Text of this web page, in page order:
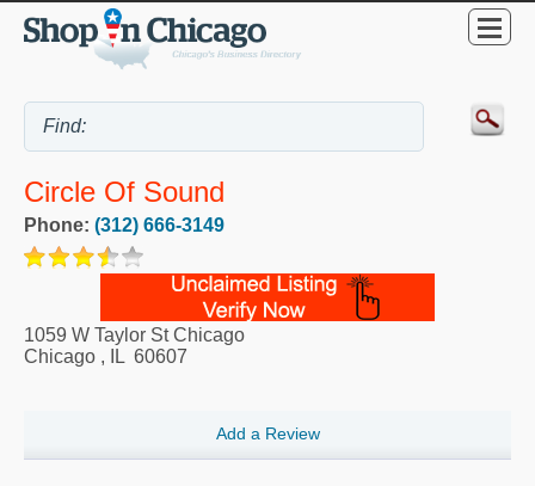
Circle Of Sound
Phone: (312) 666-3149
1059 W Taylor St Chicago
Chicago , IL 60607
Add a Review